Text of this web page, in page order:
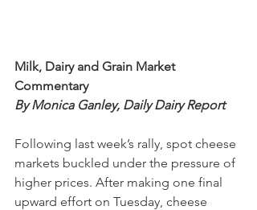
Milk, Dairy and Grain Market
Commentary
By Monica Ganley, Daily Dairy Report
Following last week’s rally, spot cheese
markets buckled under the pressure of
higher prices. After making one final
upward effort on Tuesday, cheese